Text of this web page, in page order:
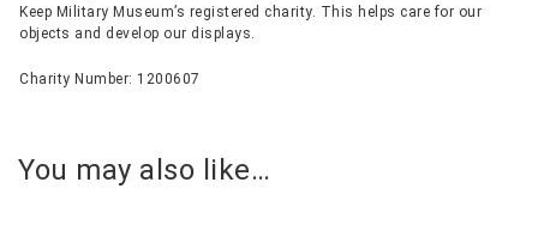
Keep Military Museum’s registered charity. This helps care for our
objects and develop our displays.
Charity Number: 1200607
You may also like…